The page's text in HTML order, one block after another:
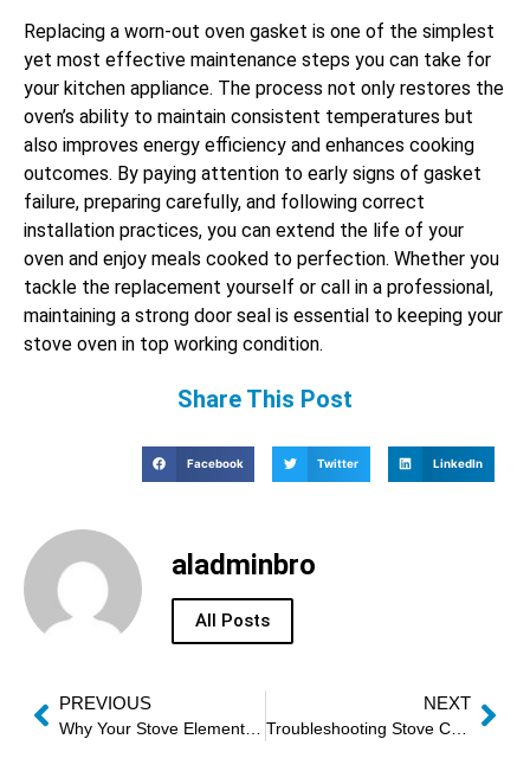
Replacing a worn-out oven gasket is one of the simplest
yet most effective maintenance steps you can take for
your kitchen appliance. The process not only restores the
oven’s ability to maintain consistent temperatures but
also improves energy efficiency and enhances cooking
outcomes. By paying attention to early signs of gasket
failure, preparing carefully, and following correct
installation practices, you can extend the life of your
oven and enjoy meals cooked to perfection. Whether you
tackle the replacement yourself or call in a professional,
maintaining a strong door seal is essential to keeping your
stove oven in top working condition.
Share This Post
Facebook Twitter LinkedIn
aladminbro
All Posts
PREVIOUS NEXT
Troubleshooting Stove Convection Fans